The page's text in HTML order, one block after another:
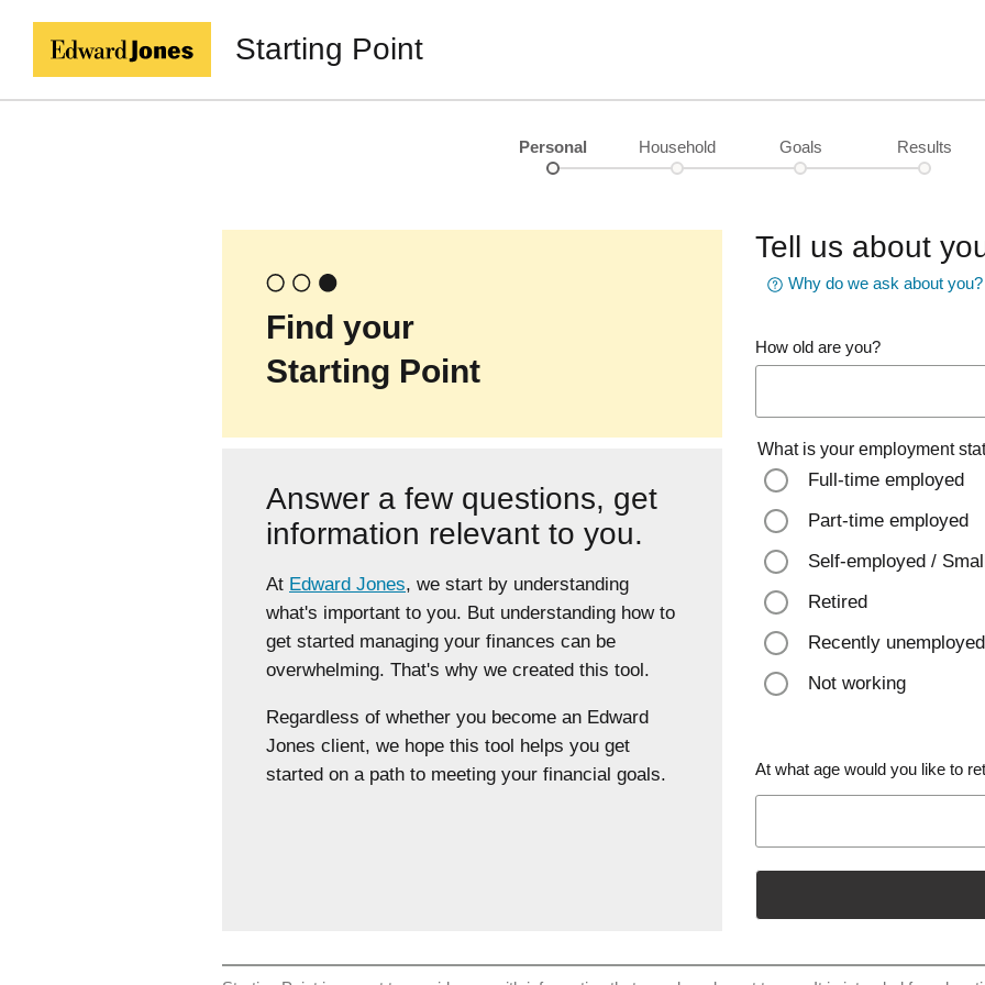
Starting Point
Personal Household Goals Results
Find your
Starting Point
Answer a few questions, get
information relevant to you.
At Edward Jones, we start by understanding
what's important to you. But understanding how to
get started managing your finances can be
overwhelming. That's why we created this tool.
Regardless of whether you become an Edward
Jones client, we hope this tool helps you get
started on a path to meeting your financial goals.
Tell us about
Why do we ask about you?
How old are you?
What is your employment
Full-time employed
Part-time employed
Self-employed /
Retired
Recently
Not working
At what age would you like to